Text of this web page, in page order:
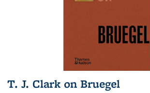
T. J. Clark on Bruegel